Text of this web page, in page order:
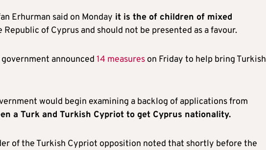
Erhurman said on Monday it is the of children of mixed
Republic of Cyprus and should not be presented as a favour.
announced 14 measures on Friday to help bring Turkish
would begin examining a backlog of applications from
a Turk and Turkish Cypriot to get Cyprus nationality.
of the Turkish Cypriot opposition noted that shortly before the